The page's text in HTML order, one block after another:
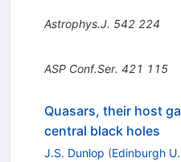
Astrophys.J. 542 224
ASP Conf.Ser. 421 115
Quasars, their host
central black holes
J.S. Dunlop (Edinburgh